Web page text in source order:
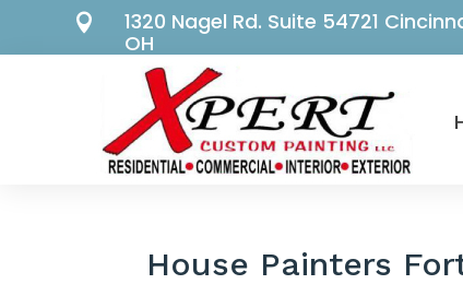

1320 Nagel Rd. Suite 54721
OH
House Painters